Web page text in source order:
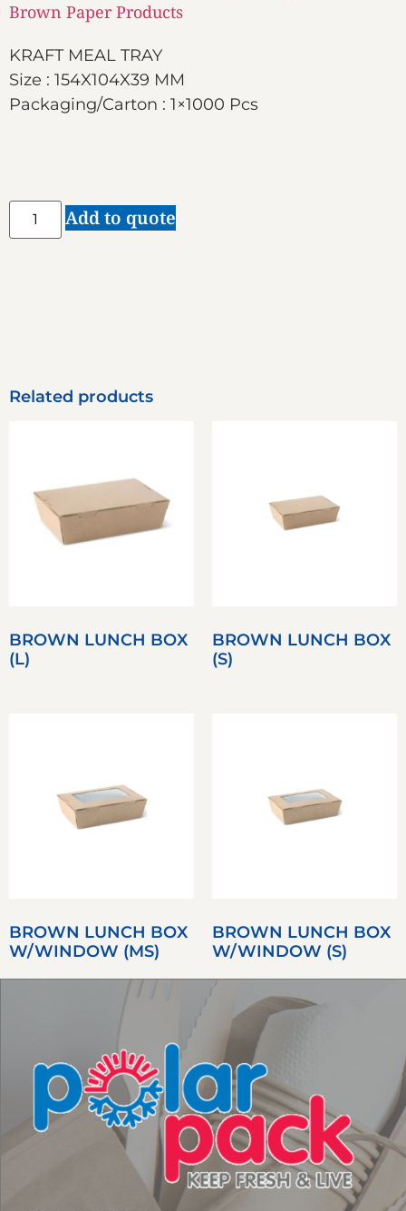
Brown Paper Products
KRAFT MEAL TRAY
Size : 154X104X39 MM
Packaging/Carton : 1×1000 Pcs
Add to quote
Related products
BROWN LUNCH BOX
(L)
BROWN LUNCH BOX
(S)
BROWN LUNCH BOX
W/WINDOW (MS)
BROWN LUNCH BOX
W/WINDOW (S)